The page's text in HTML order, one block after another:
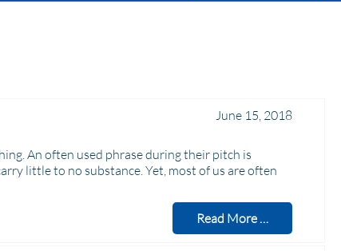
June 15, 2018
An often used phrase during their pitch is
little to no substance. Yet, most of us are often
Read More …